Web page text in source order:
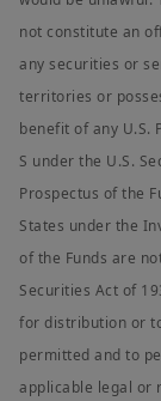
not constitute an
any securities or
territories or
benefit of any U.S.
S under the U.S.
Prospectus of the
States under the
of the Funds are
Securities Act of
for distribution or
permitted and to
applicable legal or